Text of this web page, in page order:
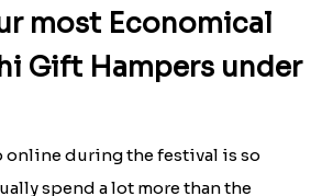
most Economical
Gift Hampers under
online during the festival is so
spend a lot more than the